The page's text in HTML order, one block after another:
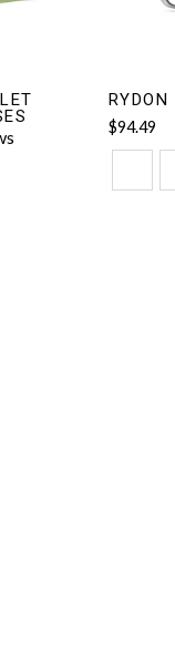
$94.49